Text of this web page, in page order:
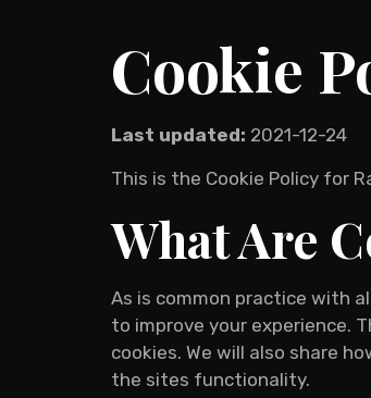
Cookie
Last updated: 2021-12-24
This is the Cookie Policy for
What Are
As is common practice with
to improve your experience.
cookies. We will also share
the sites functionality.